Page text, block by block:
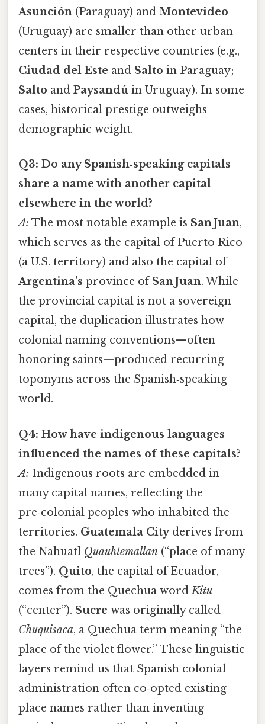
Asunción (Paraguay) and Montevideo
(Uruguay) are smaller than other urban
centers in their respective countries (e.g.,
Ciudad del Este and Salto in Paraguay;
Salto and Paysandú in Uruguay). In some
cases, historical prestige outweighs
demographic weight.
Q3: Do any Spanish‑speaking capitals
share a name with another capital
elsewhere in the world?
A: The most notable example is San Juan,
which serves as the capital of Puerto Rico
(a U.S. territory) and also the capital of
Argentina’s province ofSan Juan. While
the provincial capital is not a sovereign
capital, the duplication illustrates how
colonial naming conventions—often
honoring saints—produced recurring
toponyms across the Spanish‑speaking
world.
Q4: How have indigenous languages
influenced the names of these capitals?
A: Indigenous roots are embedded in
many capital names, reflecting the
pre‑colonial peoples who inhabited the
territories. Guatemala Cityderives from
the Nahuatl Quauhtemallan (“place of many
trees”). Quito, the capital of Ecuador,
comes from the Quechua wordKitu
(“center”). Sucre was originally called
Chuquisaca, a Quechua term meaning “the
place of the violet flower.” These linguistic
layers remind us that Spanish colonial
administration often co‑opted existing
place names rather than inventing